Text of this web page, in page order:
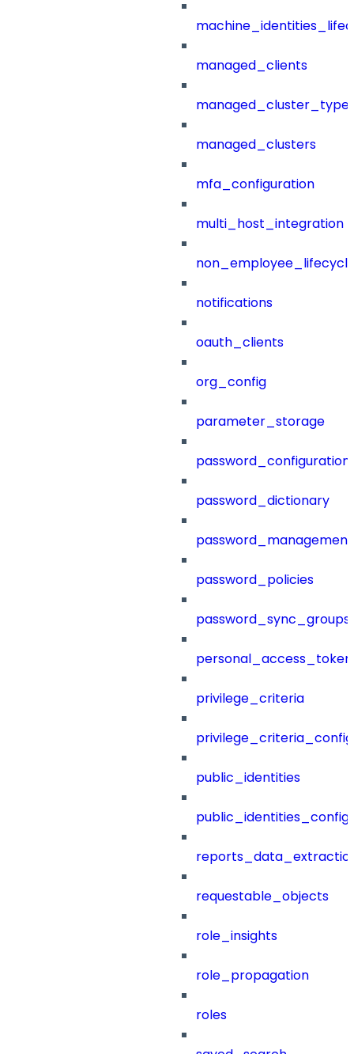
managed_clients
managed_clusters
mfa_configuration
multi_host_integration
notifications
oauth_clients
org_config
parameter_storage
password_configuration
password_dictionary
password_management
password_policies
password_sync_groups
privilege_criteria
public_identities
public_identities_config
requestable_objects
role_insights
role_propagation
roles